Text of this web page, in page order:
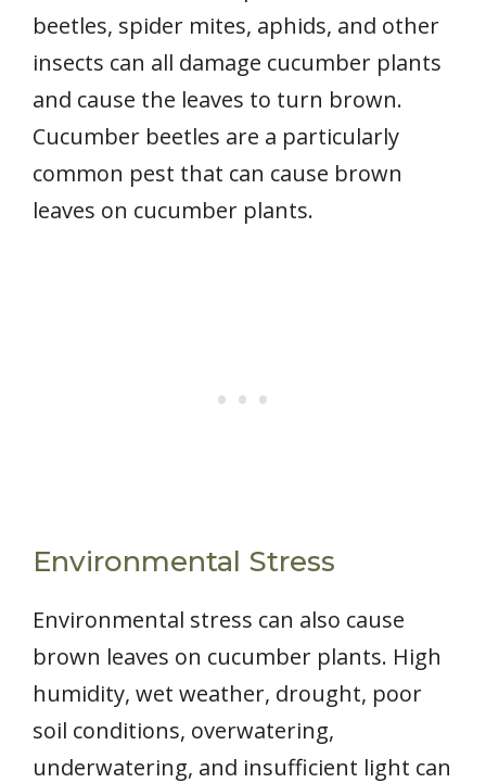
beetles, spider mites, aphids, and other
insects can all damage cucumber plants
and cause the leaves to turn brown.
Cucumber beetles are a particularly
common pest that can cause brown
leaves on cucumber plants.
Environmental Stress
Environmental stress can also cause
brown leaves on cucumber plants. High
humidity, wet weather, drought, poor
soil conditions, overwatering,
underwatering, and insufficient light can